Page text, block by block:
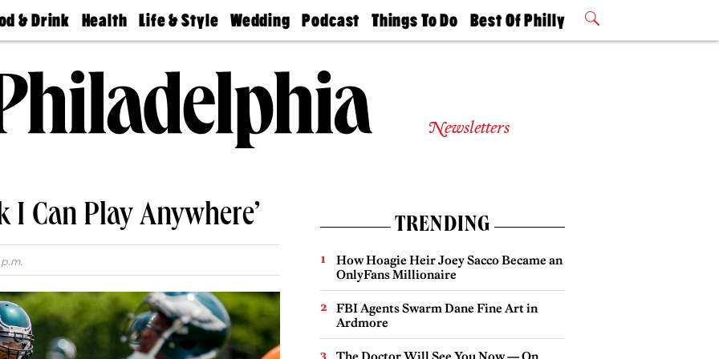
& Drink Health
Find A
Find A
Doctor
Senior
Living
Life & Style
Real Estate
Wedding
Guides &
Wedding
Expert
Bubbly
Ball
Podcast
Philly
Today
Things To Do
Philly Mag
Best Of Philly
2026 Party
Newsletters
I Can Play Anywhere’ TRENDING
How Hoagie Heir Joey Sacco Became an
OnlyFans Millionaire
FBI Agents Swarm Dane Fine Art in
Ardmore